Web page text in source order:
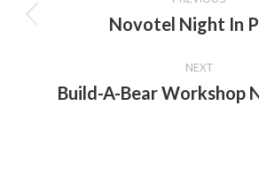
navigation
Previous
Novotel Night In
NEXT
Next
Build-A-Bear Workshop